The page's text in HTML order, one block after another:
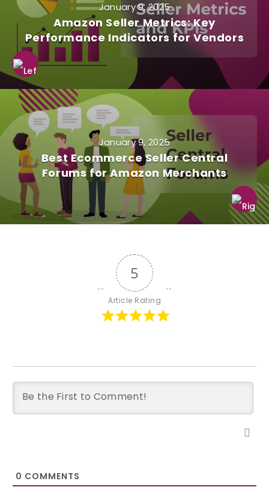
January 9, 2025
Amazon Seller Metrics: Key
Performance Indicators for Vendors
January 9, 2025
Best Ecommerce Seller Central
Forums for Amazon Merchants
5
Article Rating
0 COMMENTS